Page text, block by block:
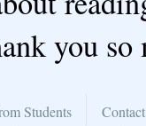
you so
Students